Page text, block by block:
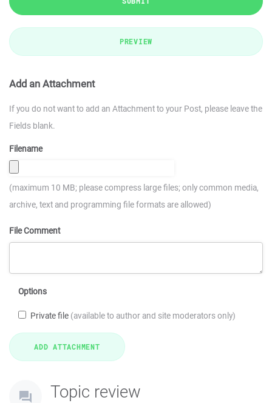
PREVIEW
Add an Attachment
If you do not want to add an Attachment to your Post, please leave the
Fields blank.
Filename
(maximum 10 MB; please compress large files; only common media,
archive, text and programming file formats are allowed)
File Comment
Options
Private file (available to author and site moderators only)
Topic review